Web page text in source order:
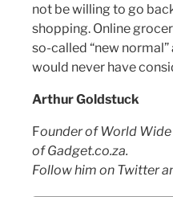
not be willing to go
shopping. Online
so-called “new
would never have
Arthur Goldstuck
Founder of World
of Gadget.co.za.
Follow him on Twitter